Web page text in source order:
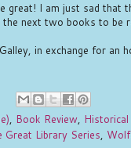
great! I am just sad that
next two books to be
in exchange for an
, Book Review,
Great Library Series,